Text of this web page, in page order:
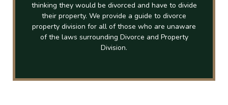
thinking they would be divorced and have to divide
their property. We provide a guide to divorce
property division for all of those who are unaware
of the laws surrounding Divorce and Property
Division.